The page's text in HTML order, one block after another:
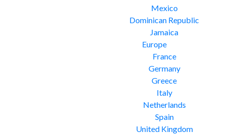
Mexico
Dominican Republic
Jamaica
Europe
France
Germany
Greece
Italy
Netherlands
Spain
United Kingdom